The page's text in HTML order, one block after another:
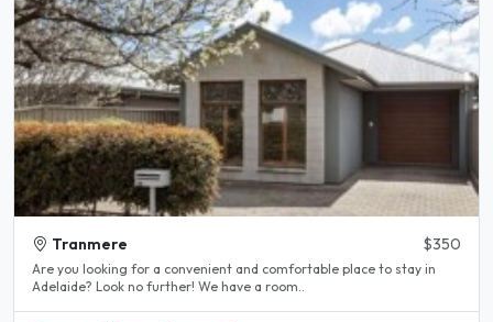
Tranmere $350
Are you looking for a convenient and comfortable place to stay in
Adelaide? Look no further! We have a room..